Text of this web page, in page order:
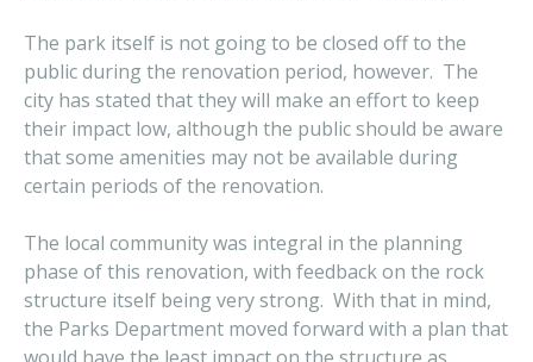
The park itself is not going to be closed off to the
public during the renovation period, however. The
city has stated that they will make an effort to keep
their impact low, although the public should be aware
that some amenities may not be available during
certain periods of the renovation.
The local community was integral in the planning
phase of this renovation, with feedback on the rock
structure itself being very strong. With that in mind,
the Parks Department moved forward with a plan that